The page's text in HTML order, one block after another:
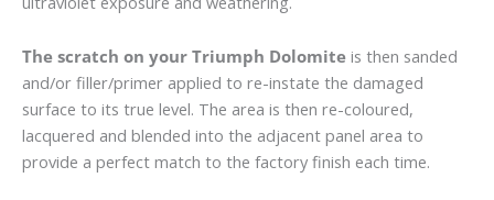
The scratch on your Triumph Dolomite is then sanded
and/or filler/primer applied to re-instate the damaged
surface to its true level. The area is then re-coloured,
lacquered and blended into the adjacent panel area to
provide a perfect match to the factory finish each time.